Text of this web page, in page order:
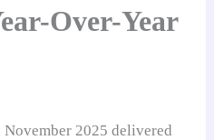
Over-Year
2025 delivered